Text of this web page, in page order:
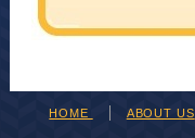
HOME ABOUT US